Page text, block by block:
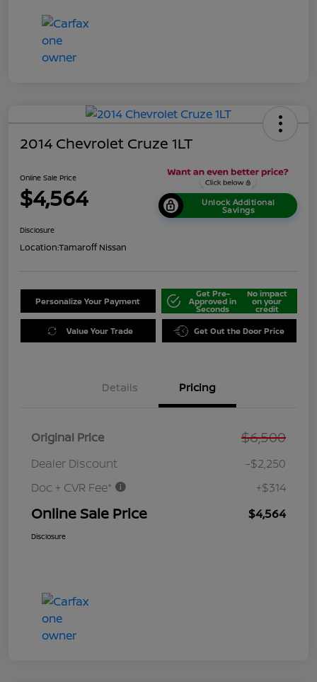
2014 Chevrolet Cruze 1LT
Online Sale Price
$4,564 Unlock Additional
Savings
Disclosure
Location:Tamaroff Nissan
Personalize Your Payment
Get Pre-
Approved in
Seconds
No impact
on your
credit
Value Your Trade Get Out the Door Price
Details Pricing
Original Price $6,500
Dealer Discount
-$2,250
Doc + CVR Fee*
+$314
Online Sale Price $4,564
Disclosure